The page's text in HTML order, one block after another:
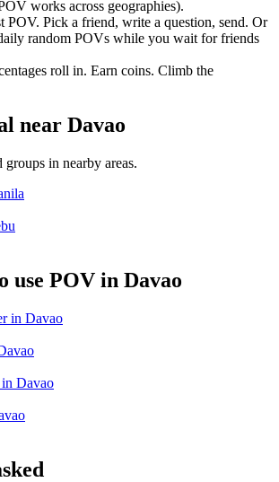
works across geographies).
POV. Pick a friend, write a question, send. Or
random POVs while you wait for friends
roll in. Earn coins. Climb the
near Davao
in nearby areas.
use POV in Davao
in Davao
Davao